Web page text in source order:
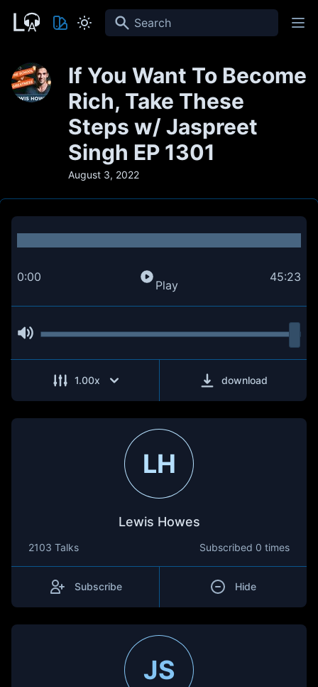
Search
If You Want To Become
Rich, Take These
Steps w/ Jaspreet
Singh EP 1301
August 3, 2022
0:00
Play
45:23
1.00x download
LH
Lewis Howes
2103 Talks Subscribed 0 times
Subscribe Hide
JS